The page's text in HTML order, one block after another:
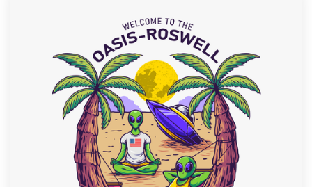
1 800 513 1678
Help Center